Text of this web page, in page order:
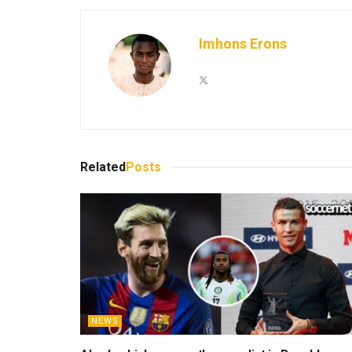
Imhons Erons
Related Posts
NEWS